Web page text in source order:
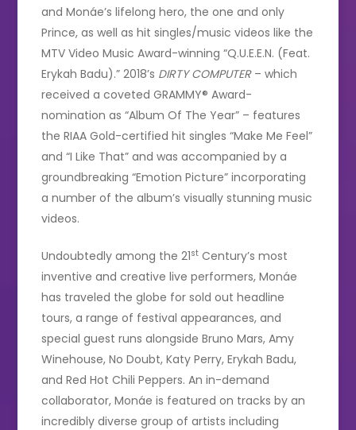
and Monáe’s lifelong hero, the one and only
Prince, as well as hit singles/music videos like the
MTV Video Music Award-winning “Q.U.E.E.N. (Feat.
Erykah Badu).” 2018’s DIRTY COMPUTER– which
received a coveted GRAMMY® Award-
nomination as “Album Of The Year” – features
the RIAA Gold-certified hit singles “Make Me Feel”
and “I Like That” and was accompanied by a
groundbreaking “Emotion Picture” incorporating
a number of the album’s visually stunning music
videos.
Undoubtedly among the 21st Century’s most
inventive and creative live performers, Monáe
has traveled the globe for sold out headline
tours, a range of festival appearances, and
special guest runs alongside Bruno Mars, Amy
Winehouse, No Doubt, Katy Perry, Erykah Badu,
and Red Hot Chili Peppers. An in-demand
collaborator, Monáe is featured on tracks by an
incredibly diverse group of artists including